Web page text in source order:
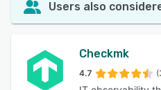
Users also
Checkmk
4.7